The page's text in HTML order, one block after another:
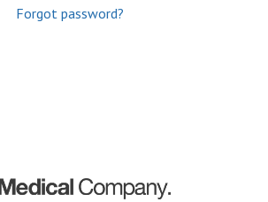
Forgot password?